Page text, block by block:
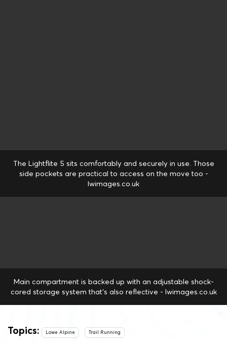
The Lightflite 5 sits comfortably and securely in use. Those
side pockets are practical to access on the move too -
lwimages.co.uk
Main compartment is backed up with an adjustable shock-
cored storage system that's also reflective - lwimages.co.uk
Topics: Lowe Alpine Trail Running